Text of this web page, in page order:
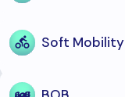
Soft Mobility